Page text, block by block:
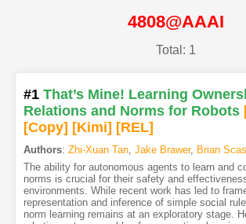
4808@AAAI
Total: 1
#1 That’s Mine! Learning
Relations and Norms for Robots
[Copy] [Kimi] [REL]
Authors: Zhi-Xuan Tan, Jake Brawer, Brian
The ability for autonomous agents to learn and
norms is crucial for their safety and
environments. While recent work has led to
representation and inference of simple social
norm learning remains at an exploratory stage.